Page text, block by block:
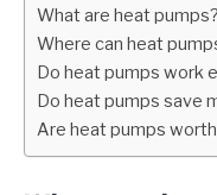
What are heat pumps?
Where can heat
Do heat pumps work
Do heat pumps save
Are heat pumps worth